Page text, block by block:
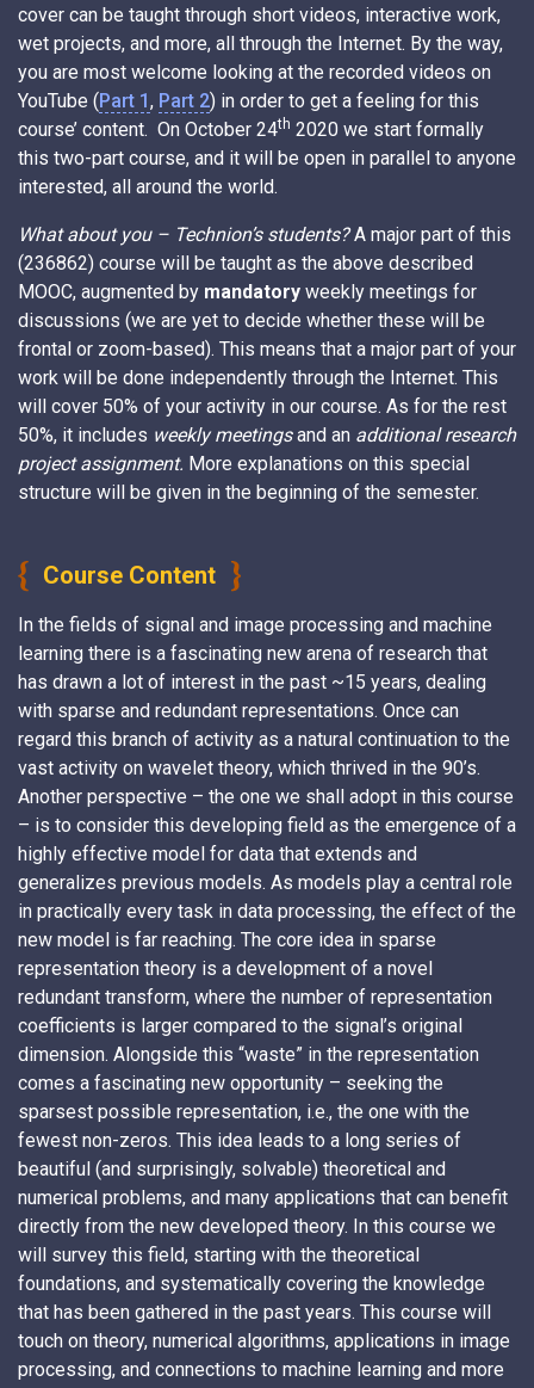
cover can be taught through short videos, interactive work,
wet projects, and more, all through the Internet. By the way,
you are most welcome looking at the recorded videos on
YouTube ( Part 1 , Part 2) in order to get a feeling for this
course’ content. On October 24th 2020 we start formally
this two-part course, and it will be open in parallel to anyone
interested, all around the world.
What about you – Technion’s students?A major part of this
(236862) course will be taught as the above described
MOOC, augmented by mandatory weekly meetings for
discussions (we are yet to decide whether these will be
frontal or zoom-based). This means that a major part of your
work will be done independently through the Internet. This
will cover 50% of your activity in our course. As for the rest
50%, it includes weekly meetingsand an additional research
project assignment. More explanations on this special
structure will be given in the beginning of the semester.
Course Content
In the fields of signal and image processing and machine
learning there is a fascinating new arena of research that
has drawn a lot of interest in the past ~15 years, dealing
with sparse and redundant representations. Once can
regard this branch of activity as a natural continuation to the
vast activity on wavelet theory, which thrived in the 90’s.
Another perspective – the one we shall adopt in this course
– is to consider this developing field as the emergence of a
highly effective model for data that extends and
generalizes previous models. As models play a central role
in practically every task in data processing, the effect of the
new model is far reaching. The core idea in sparse
representation theory is a development of a novel
redundant transform, where the number of representation
coefficients is larger compared to the signal’s original
dimension. Alongside this “waste” in the representation
comes a fascinating new opportunity – seeking the
sparsest possible representation, i.e., the one with the
fewest non-zeros. This idea leads to a long series of
beautiful (and surprisingly, solvable) theoretical and
numerical problems, and many applications that can benefit
directly from the new developed theory. In this course we
will survey this field, starting with the theoretical
foundations, and systematically covering the knowledge
that has been gathered in the past years. This course will
touch on theory, numerical algorithms, applications in image
processing, and connections to machine learning and more